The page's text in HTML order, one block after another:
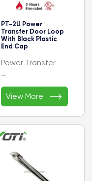
PT-2U Power
Transfer Door Loop
With Black Plastic
End Cap
Power Transfer
- 1/4" Inner
Diameter x 18"
Length Conduit
- With Black
Plastic End Cap
- Feature：Easy
installation
View More 